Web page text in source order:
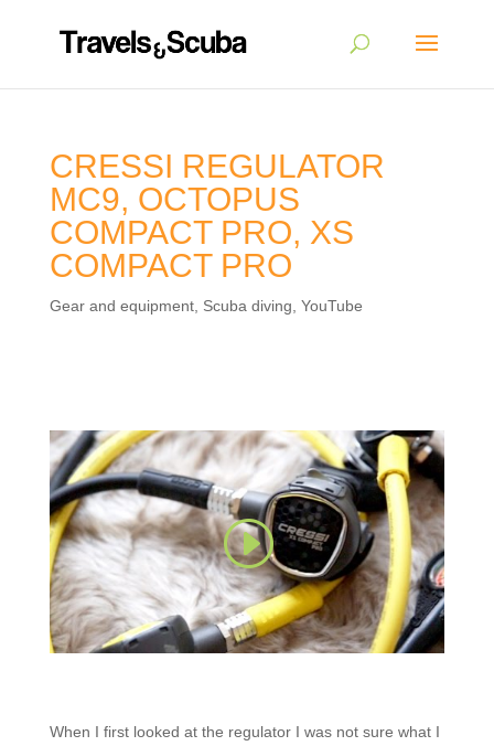
CRESSI REGULATOR
MC9, OCTOPUS
COMPACT PRO, XS
COMPACT PRO
Gear and equipment, Scuba diving YouTube
When I first looked at the regulator I was not sure what I